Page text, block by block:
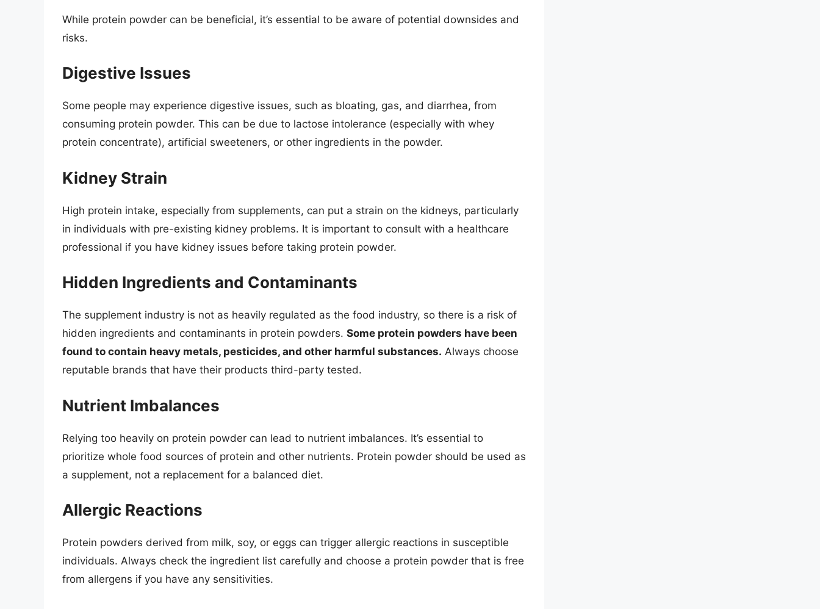
While protein powder can be beneficial, it’s essential to be aware of potential downsides and
risks.
Digestive Issues
Some people may experience digestive issues, such as bloating, gas, and diarrhea, from
consuming protein powder. This can be due to lactose intolerance (especially with whey
protein concentrate), artificial sweeteners, or other ingredients in the powder.
Kidney Strain
High protein intake, especially from supplements, can put a strain on the kidneys, particularly
in individuals with pre-existing kidney problems. It is important to consult with a healthcare
professional if you have kidney issues before taking protein powder.
Hidden Ingredients and Contaminants
The supplement industry is not as heavily regulated as the food industry, so there is a risk of
hidden ingredients and contaminants in protein powders. Some protein powders have been
found to contain heavy metals, pesticides, and other harmful substances. Always choose
reputable brands that have their products third-party tested.
Nutrient Imbalances
Relying too heavily on protein powder can lead to nutrient imbalances. It’s essential to
prioritize whole food sources of protein and other nutrients. Protein powder should be used as
a supplement, not a replacement for a balanced diet.
Allergic Reactions
Protein powders derived from milk, soy, or eggs can trigger allergic reactions in susceptible
individuals. Always check the ingredient list carefully and choose a protein powder that is free
from allergens if you have any sensitivities.